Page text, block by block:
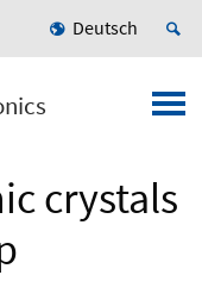
Deutsch
crystals